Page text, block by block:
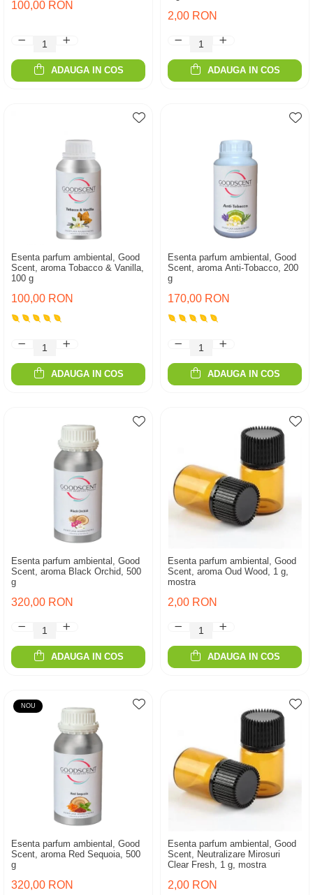
100,00 RON
ADAUGA IN COS
2,00 RON
ADAUGA IN COS
Esenta parfum ambiental, Good
Scent, aroma Tobacco & Vanilla,
100 g
100,00 RON
ADAUGA IN COS
Esenta parfum ambiental, Good
Scent, aroma Anti-Tobacco, 200
g
170,00 RON
ADAUGA IN COS
Esenta parfum ambiental, Good
Scent, aroma Black Orchid, 500
g
320,00 RON
ADAUGA IN COS
Esenta parfum ambiental, Good
Scent, aroma Oud Wood, 1 g,
mostra
2,00 RON
ADAUGA IN COS
NOU
Esenta parfum ambiental, Good
Scent, aroma Red Sequoia, 500
g
320,00 RON
Esenta parfum ambiental, Good
Scent, Neutralizare Mirosuri
Clear Fresh, 1 g, mostra
2,00 RON